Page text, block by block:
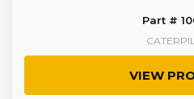
Part #
VIEW